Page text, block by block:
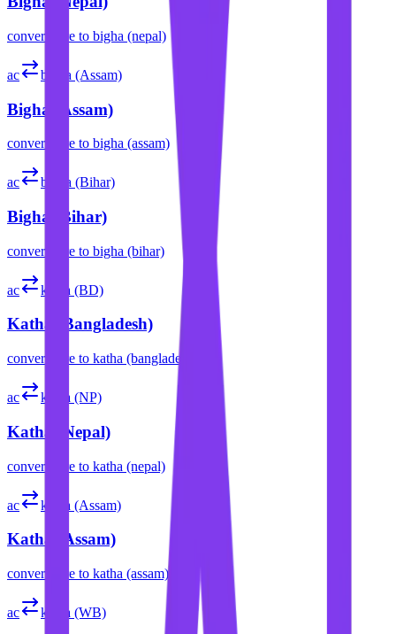
convert acre to bigha (nepal)
ac bigha (Assam)
Bigha (Assam)
convert acre to bigha (assam)
ac bigha (Bihar)
Bigha (Bihar)
convert acre to bigha (bihar)
ac katha (BD)
Katha (Bangladesh)
convert acre to katha (bangladesh)
ac katha (NP)
Katha (Nepal)
convert acre to katha (nepal)
ac katha (Assam)
Katha (Assam)
convert acre to katha (assam)
ac katha (WB)